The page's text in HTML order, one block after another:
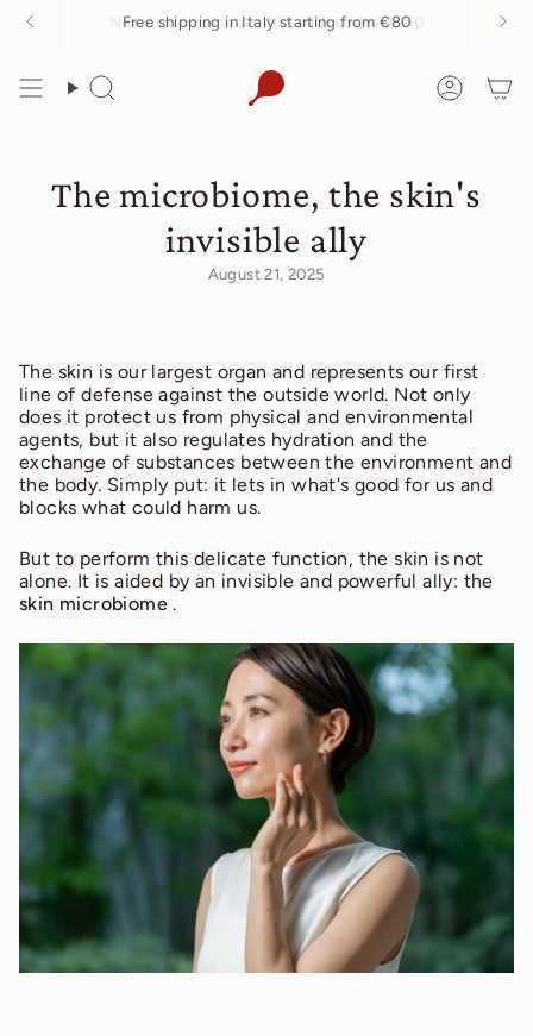
Skip
Free shipping in Italy starting from €80
Search
The microbiome, the skin's
invisible ally
August 21, 2025
The skin is our largest organ and represents our first
line of defense against the outside world. Not only
does it protect us from physical and environmental
agents, but it also regulates hydration and the
exchange of substances between the environment and
the body. Simply put: it lets in what's good for us and
blocks what could harm us.
But to perform this delicate function, the skin is not
alone. It is aided by an invisible and powerful ally: the
skin microbiome .